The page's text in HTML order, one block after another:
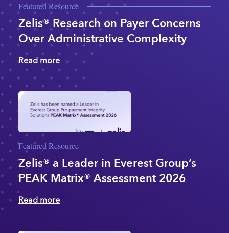
Featured Resource
Zelis® Research on Payer Concerns
Over Administrative Complexity
Read more
Featured Resource
Zelis® a Leader in Everest Group’s
PEAK Matrix® Assessment 2026
Read more